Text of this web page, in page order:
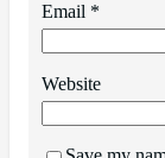
Email *
Website